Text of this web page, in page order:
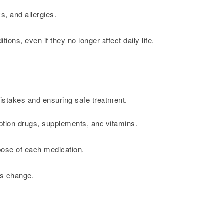
and allergies.
even if they no longer affect daily life.
and ensuring safe treatment.
drugs, supplements, and vitamins.
of each medication.
change.